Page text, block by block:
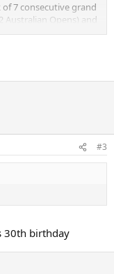
7 consecutive grand
Australian Opens) and
#3
30th birthday